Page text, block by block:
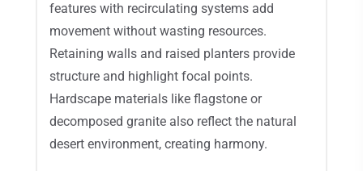
features with recirculating systems add
movement without wasting resources.
Retaining walls and raised planters provide
structure and highlight focal points.
Hardscape materials like flagstone or
decomposed granite also reflect the natural
desert environment, creating harmony.